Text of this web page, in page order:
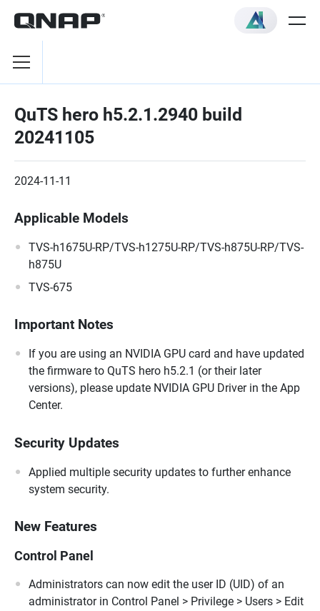
QuTS hero h5.2.1.2940 build
20241105
2024-11-11
Applicable Models
TVS-h1675U-RP/TVS-h1275U-RP/TVS-h875U-RP/TVS-
h875U
TVS-675
Important Notes
If you are using an NVIDIA GPU card and have updated
the firmware to QuTS hero h5.2.1 (or their later
versions), please update NVIDIA GPU Driver in the App
Center.
Security Updates
Applied multiple security updates to further enhance
system security.
New Features
Control Panel
Administrators can now edit the user ID (UID) of an
administrator in Control Panel > Privilege > Users > Edit